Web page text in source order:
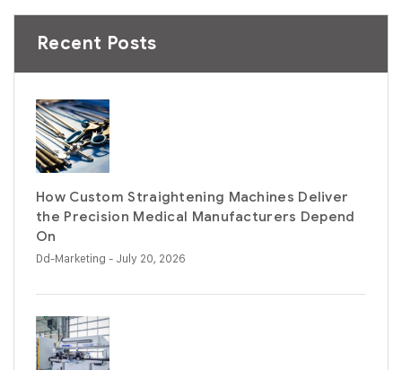
Recent Posts
How Custom Straightening Machines Deliver
the Precision Medical Manufacturers Depend
On
Dd-Marketing - July 20, 2026